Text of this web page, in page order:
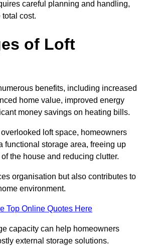
careful planning and handling,
cost.
of Loft
benefits, including increased
home value, improved energy
money savings on heating bills.
loft space, homeowners
functional storage area, freeing up
the house and reducing clutter.
organisation but also contributes to
environment.
Top Online Quotes Here
capacity can help homeowners
external storage solutions.